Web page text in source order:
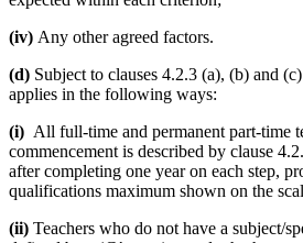
(iv) Any other agreed factors.
(d) Subject to clauses 4.2.3 (a), (b) and
applies in the following ways:
(i) All full-time and permanent part-time
commencement is described by clause
after completing one year on each step,
qualifications maximum shown on the
(ii) Teachers who do not have a subject/